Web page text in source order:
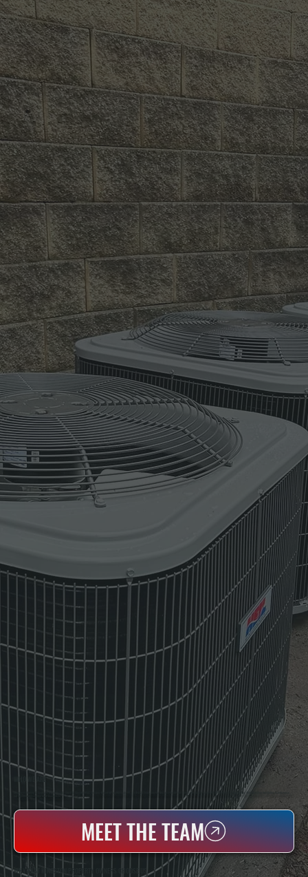
WHO WE ARE
All Systems Heating & Cooling Is A Local Family-Owned & Operated HVAC Company Based In Poughkeepsie, NY. For Over 20 Years, Serving Dutchess County And The Greater Hudson Valley With Reliable Heating And Cooling Work. Handling Installation, Maintenance,
MEET THE TEAM
WHY EAST KINGSTON PROPERTY OWNERS CHOOSE US